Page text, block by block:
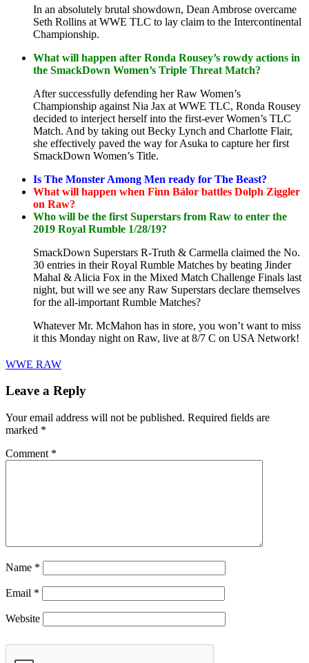
In an absolutely brutal showdown, Dean Ambrose overcame
Seth Rollins at WWE TLC to lay claim to the Intercontinental
Championship.
What will happen after Ronda Rousey’s rowdy actions in
the SmackDown Women’s Triple Threat Match?
After successfully defending her Raw Women’s
Championship against Nia Jax at WWE TLC, Ronda Rousey
decided to interject herself into the first-ever Women’s TLC
Match. And by taking out Becky Lynch and Charlotte Flair,
she effectively paved the way for Asuka to capture her first
SmackDown Women’s Title.
Is The Monster Among Men ready for The Beast?
What will happen when Finn Bálor battles Dolph Ziggler
on Raw?
Who will be the first Superstars from Raw to enter the
2019 Royal Rumble 1/28/19?
SmackDown Superstars R-Truth & Carmella claimed the No.
30 entries in their Royal Rumble Matches by beating Jinder
Mahal & Alicia Fox in the Mixed Match Challenge Finals last
night, but will we see any Raw Superstars declare themselves
for the all-important Rumble Matches?
Whatever Mr. McMahon has in store, you won’t want to miss
it this Monday night on Raw, live at 8/7 C on USA Network!
WWE RAW
Leave a Reply
Your email address will not be published. Required fields are
marked *
Comment *
Name *
Email *
Website